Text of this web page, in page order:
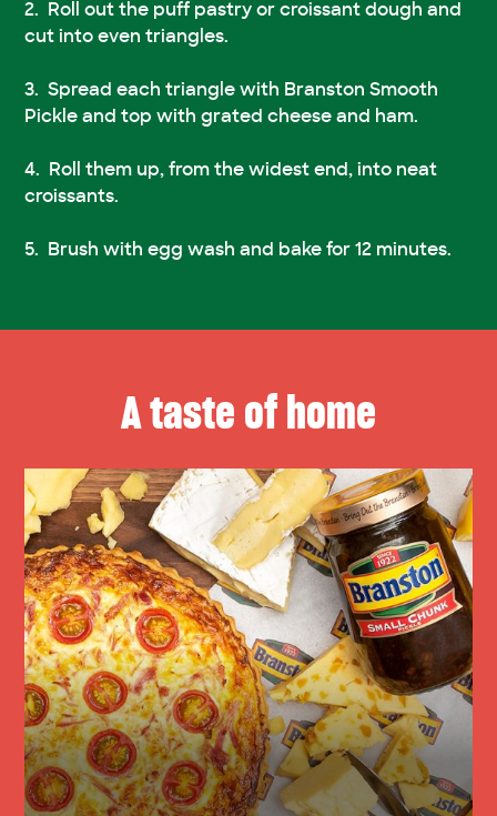
Roll out the puff pastry or croissant dough and
cut into even triangles.
Spread each triangle with Branston Smooth
Pickle and top with grated cheese and ham.
Roll them up, from the widest end, into neat
croissants.
Brush with egg wash and bake for 12 minutes.
A taste of home